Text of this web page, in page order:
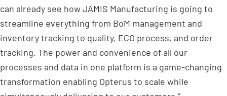
can already see how JAMIS Manufacturing is going to
streamline everything from BoM management and
inventory tracking to quality, ECO process, and order
tracking. The power and convenience of all our
processes and data in one platform is a game-changing
transformation enabling Opterus to scale while